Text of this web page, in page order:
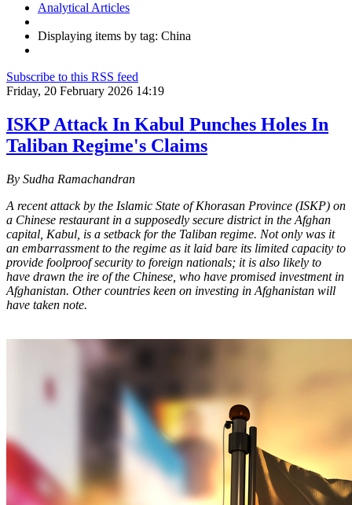
Analytical Articles
Displaying items by tag: China
Subscribe to this RSS feed
Friday, 20 February 2026 14:19
ISKP Attack In Kabul Punches Holes In
Taliban Regime's Claims
By Sudha Ramachandran
A recent attack by the Islamic State of Khorasan Province (ISKP) on
a Chinese restaurant in a supposedly secure district in the Afghan
capital, Kabul, is a setback for the Taliban regime. Not only was it
an embarrassment to the regime as it laid bare its limited capacity to
provide foolproof security to foreign nationals; it is also likely to
have drawn the ire of the Chinese, who have promised investment in
Afghanistan. Other countries keen on investing in Afghanistan will
have taken note.